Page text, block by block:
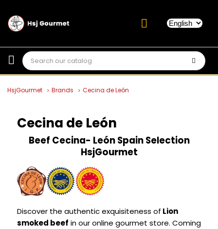
HsjGourmet Brands Cecina de León
Cecina de León
Beef Cecina- León SpainSelection
HsjGourmet
Discover the authentic exquisiteness of Lion
smoked beef in our online gourmet store. Coming